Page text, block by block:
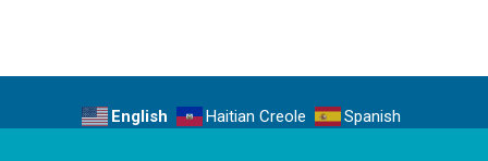
English Haitian Creole Spanish